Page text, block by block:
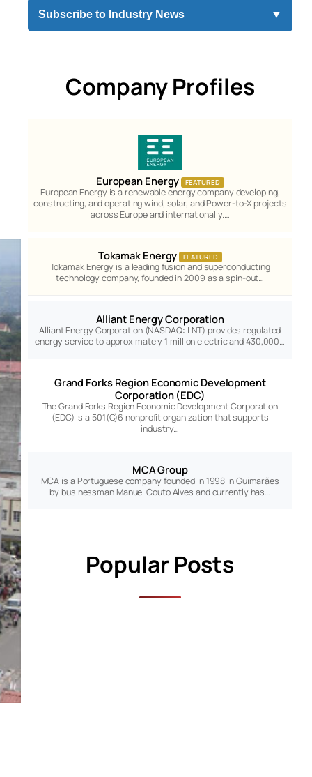
Subscribe to Industry News ▼
Company Profiles
European Energy FEATURED
European Energy is a renewable energy company developing,
constructing, and operating wind, solar, and Power-to-X projects
across Europe and internationally.…
Tokamak Energy FEATURED
Tokamak Energy is a leading fusion and superconducting
technology company, founded in 2009 as a spin-out…
Alliant Energy Corporation
Alliant Energy Corporation (NASDAQ: LNT) provides regulated
energy service to approximately 1 million electric and 430,000…
Grand Forks Region Economic Development
Corporation (EDC)
The Grand Forks Region Economic Development Corporation
(EDC) is a 501(C)6 nonprofit organization that supports
industry…
MCA Group
MCA is a Portuguese company founded in 1998 in Guimarães
by businessman Manuel Couto Alves and currently has…
Popular Posts